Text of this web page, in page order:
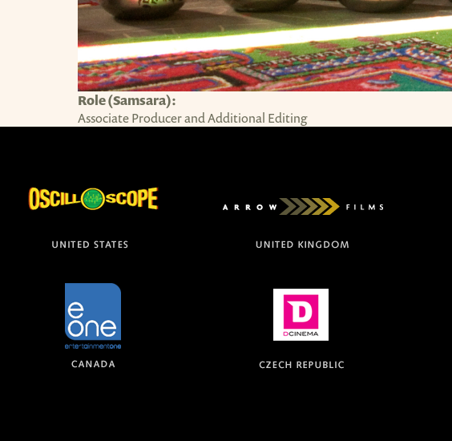
Role (Samsara):
Associate Producer and Additional Editing